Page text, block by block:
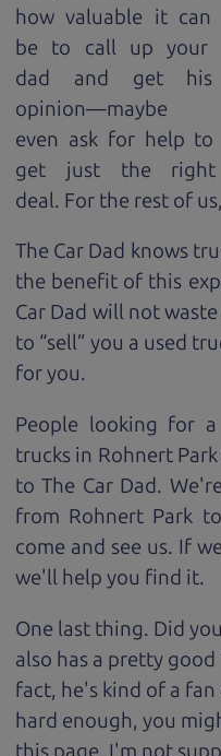
how valuable it can
be to call up your
dad and get his
opinion—maybe
even ask for help to
get just the right
deal. For the rest of
The Car Dad knows
the benefit of this
Car Dad will not
to “sell” you a used
foryou.
People looking for
trucks in Rohnert
to The Car Dad.
from Rohnert Park
come and see us. If
we'll help you find it.
One last thing. Did
also has a pretty good
fact, he's kind of a fan
hard enough, you
this page. I'm not